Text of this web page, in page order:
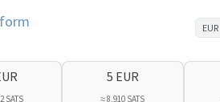
SATS
5 EUR
≈ 8,910 SATS